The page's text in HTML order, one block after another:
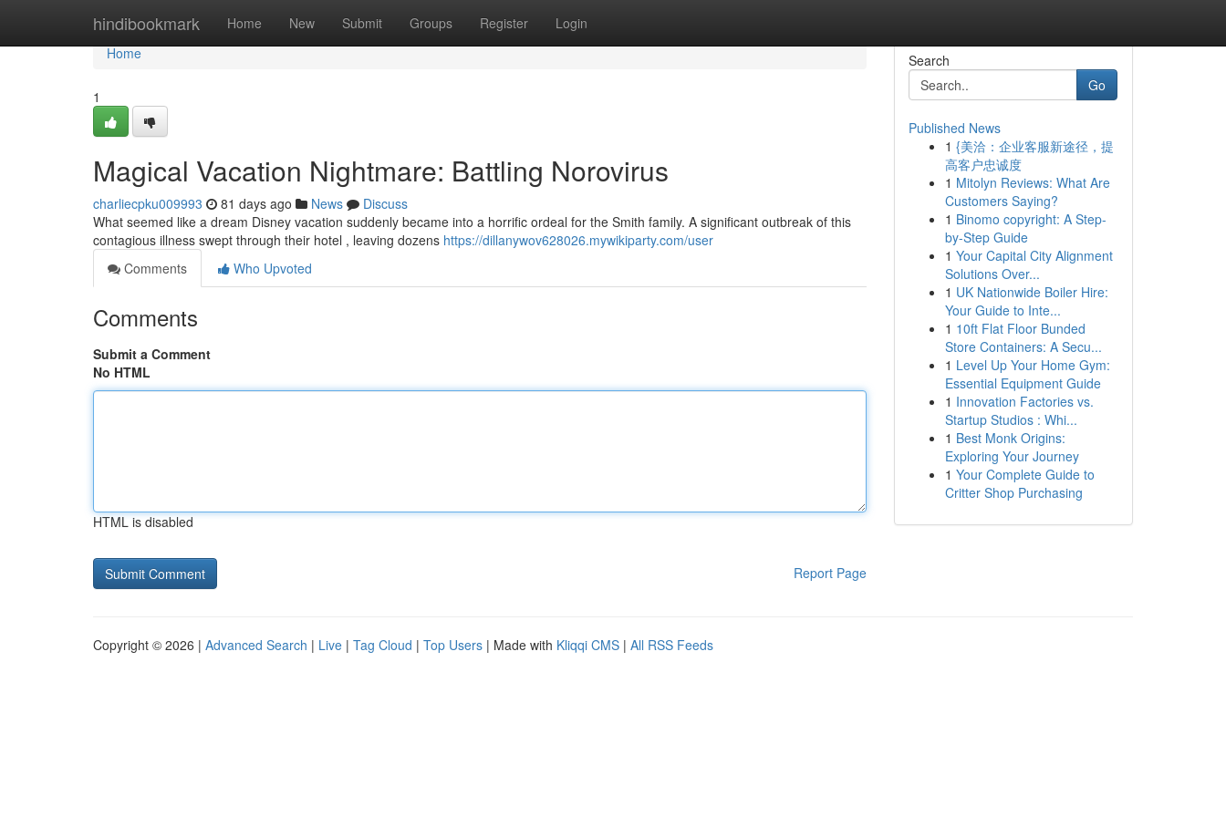
hindibookmark Home New Submit Groups Register Login
Home
Home
1
Magical Vacation Nightmare: Battling Norovirus
charliecpku009993 81 days ago News
Discuss
What seemed like a dream Disney vacation suddenly became into a horrific ordeal for the Smith family. A significant outbreak of this
contagious illness swept through their hotel , leaving dozens https://dillanywov628026.mywikiparty.com/user
Comments
Who Upvoted
Comments
Submit a Comment
No HTML
HTML is disabled
Report Page
Search
Go
Published News
1 {美洽：企业客服新途径，提
高客户忠诚度
1 Mitolyn Reviews: What Are
Customers Saying?
1 Binomo copyright: A Step-
by-Step Guide
1 Your Capital City Alignment
Solutions Over...
1 UK Nationwide Boiler Hire:
Your Guide to Inte...
1 10ft Flat Floor Bunded
Store Containers: A Secu...
1 Level Up Your Home Gym:
Essential Equipment Guide
1 Innovation Factories vs.
Startup Studios : Whi...
1 Best Monk Origins:
Exploring Your Journey
1 Your Complete Guide to
Critter Shop Purchasing
Copyright © 2026 | Advanced Search | Live | Tag Cloud | Top Users | Made with Kliqqi CMS | All RSS Feeds